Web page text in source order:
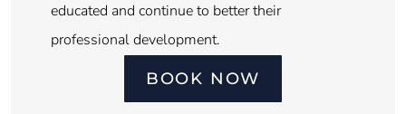
educated and continue to better their
professional development.
BOOK NOW